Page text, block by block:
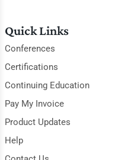
Quick Links
Conferences
Certifications
Continuing Education
Pay My Invoice
Product Updates
Help